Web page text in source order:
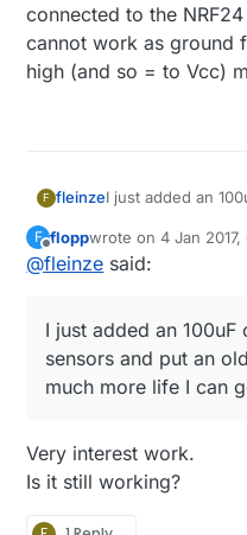
#define
#define
I have tried, and
connected to the
cannot work as ground
high (and so = to Vcc)
F fleinzeI just added an
much more life I
F
Offline
floppwrote on4 Jan 2017,
last edited by
@fleinze said:
I just added an
sensors and put an
much more life I can
Very interest work.
Is it still working?